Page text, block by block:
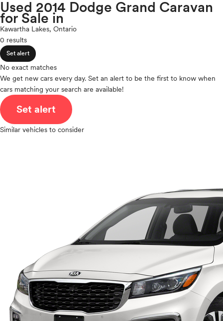
Porsche
Ram
Rivian
Scion
Smart
Subaru
Toyota
Volkswagen
ROOF & GLASS expand_less
SAFETY & SECURITY
SEATING & INTERIOR expand_less
2Cyl
V12
V10
VR6
I4
V8
V6
V4
I5
H4
Used 2014 Dodge Grand Caravan
for Sale in
Kawartha Lakes, Ontario
0 results
Set alert
No exact matches
We get new cars every day. Set an alert to be the first to know when
cars matching your search are available!
Set alert
Similar vehicles to consider